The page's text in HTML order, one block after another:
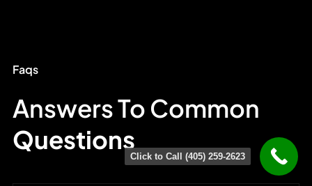
Faqs
Answers To Common
Questions
Click to Call (405) 259-2623